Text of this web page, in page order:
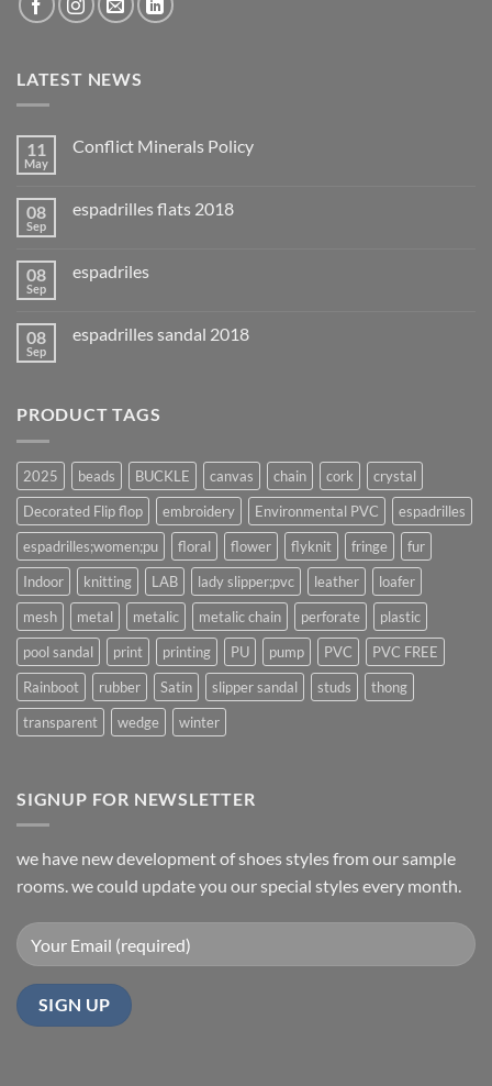
LATEST NEWS
11
May
Conflict Minerals Policy
08
Sep
espadrilles flats 2018
08
Sep
espadriles
08
Sep
espadrilles sandal 2018
PRODUCT TAGS
2025 beads BUCKLE canvas chain cork
crystal
Decorated Flip flop
embroidery Environmental PVC
espadrilles
espadrilles;women;pu
floral flower flyknit fringe
fur
Indoor
knitting LAB lady slipper;pvc leather
loafer
mesh
metal metalic metalic chain perforate
plastic
pool sandal
print printing PU pump PVC
PVC FREE
Rainboot
rubber Satin slipper sandal studs
thong
transparent
wedge winter
SIGNUP FOR NEWSLETTER
we have new development of shoes styles from our sample
rooms. we could update you our special styles every month.